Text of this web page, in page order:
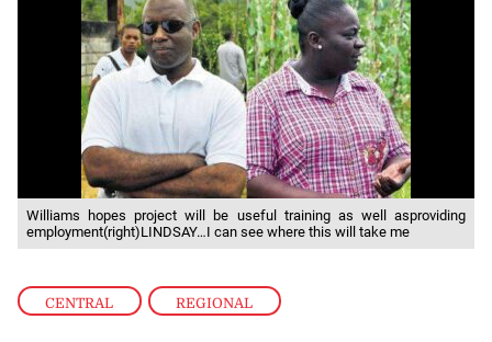
CENTRAL , REGIONAL
Williams hopes project will be useful training as well asproviding
employment(right)LINDSAY…I can see where this will take me